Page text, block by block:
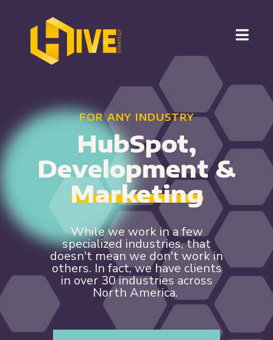
FOR ANY INDUSTRY
HubSpot,
Development &
Marketing
While we work in a few
specialized industries, that
doesn't mean we don't work in
others. In fact, we have clients
in over 30 industries across
North America.